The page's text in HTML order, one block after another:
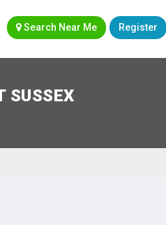
Register
Search Near Me
SUSSEX